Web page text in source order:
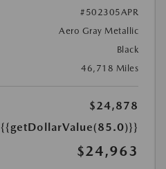
#502305APR
Aero Gray Metallic
Black
46,718 Miles
$24,878
{{getDollarValue(85.0)}}
$24,963